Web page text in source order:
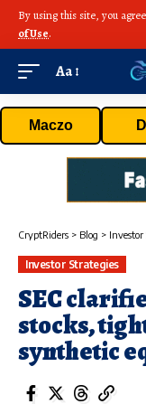
By using this site, you
of Use.
Aa
Maczo
CryptRiders > Blog > Investor
Investor Strategies
SEC
stocks,
synthetic